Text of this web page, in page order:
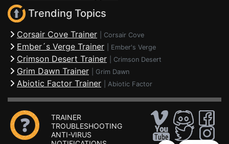
Trending Topics
Corsair Cove Trainer Corsair Cove
Ember´s Verge Trainer Ember's Verge
Crimson Desert Trainer Crimson Desert
Grim Dawn Trainer Grim Dawn
Abiotic Factor Trainer Abiotic Factor
TRAINER
TROUBLESHOOTING
ANTI-VIRUS